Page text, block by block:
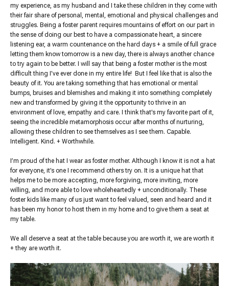
my experience, as my husband and I take these children in they come with
their fair share of personal, mental, emotional and physical challenges and
struggles. Being a foster parent requires mountains of effort on our part in
the sense of doing our best to have a compassionate heart, a sincere
listening ear, a warm countenance on the hard days + a smile of full grace
letting them know tomorrow is a new day, there is always another chance
to try again to be better. I will say that being a foster mother is the most
difficult thing I’ve ever done in my entire life! But I feel like that is also the
beauty of it. You are taking something that has emotional or mental
bumps, bruises and blemishes and making it into something completely
new and transformed by giving it the opportunity to thrive in an
environment of love, empathy and care. I think that’s my favorite part of it,
seeing the incredible metamorphosis occur after months of nurturing,
allowing these children to see themselves as I see them. Capable.
Intelligent. Kind. + Worthwhile.
I’m proud of the hat I wear as foster mother. Although I know it is not a hat
for everyone, it’s one I recommend others try on. It is a unique hat that
helps me to be more accepting, more forgiving, more inviting, more
willing, and more able to love wholeheartedly + unconditionally. These
foster kids like many of us just want to feel valued, seen and heard and it
has been my honor to host them in my home and to give them a seat at
my table.
We all deserve a seat at the table because you are worth it, we are worth it
+ they are worth it.